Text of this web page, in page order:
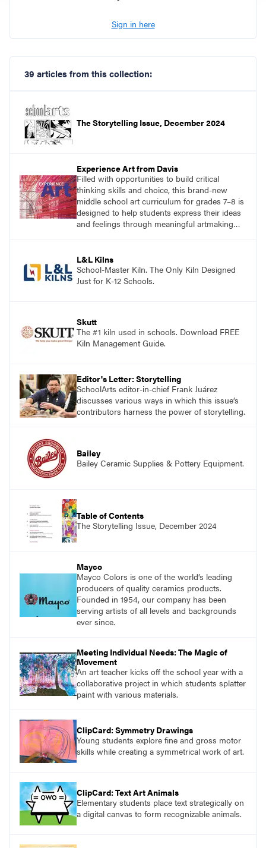
Sign in here
39 articles from this collection:
The Storytelling Issue, December 2024
Experience Art from Davis
Filled with opportunities to build critical
thinking skills and choice, this brand-new
middle school art curriculum for grades 7–8 is
designed to help students express their ideas
and feelings through meaningful artmaking
L&L Kilns
School-Master Kiln. The Only Kiln Designed
Just for K-12 Schools.
Skutt
The #1 kiln used in schools. Download FREE
Kiln Management Guide.
Editor's Letter: Storytelling
SchoolArts editor-in-chief Frank Juárez
discusses various ways in which this issue’s
contributors harness the power of storytelling.
Bailey
Bailey Ceramic Supplies & Pottery Equipment.
Table of Contents
The Storytelling Issue, December 2024
Mayco
Mayco Colors is one of the world’s leading
producers of quality ceramics products.
Founded in 1954, our company has been
serving artists of all levels and backgrounds
ever since.
Meeting Individual Needs: The Magic of
Movement
An art teacher kicks off the school year with a
collaborative project in which students splatter
paint with various materials.
ClipCard: Symmetry Drawings
Young students explore fine and gross motor
skills while creating a symmetrical work of art.
ClipCard: Text Art Animals
Elementary students place text strategically on
a digital canvas to form recognizable animals.